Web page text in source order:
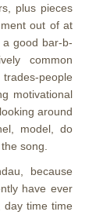
plus pieces
out of at
good bar-b-
common
people
motivational
around
model, do
song.
because
have ever
day time time